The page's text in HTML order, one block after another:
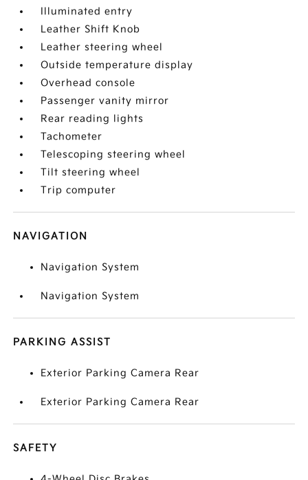
Illuminated entry
Leather Shift Knob
Leather steering wheel
Outside temperature display
Overhead console
Passenger vanity mirror
Rear reading lights
Tachometer
Telescoping steering wheel
Tilt steering wheel
Trip computer
NAVIGATION
Navigation System
Navigation System
PARKING ASSIST
Exterior Parking Camera Rear
Exterior Parking Camera Rear
SAFETY